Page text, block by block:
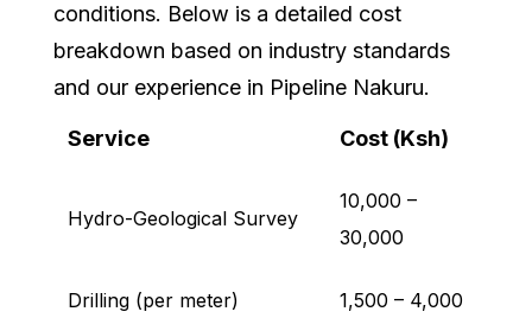
conditions. Below is a detailed cost
breakdown based on industry standards
and our experience in Pipeline Nakuru.
Service Cost (Ksh)
Hydro-Geological Survey
10,000 –
30,000
Drilling (per meter) 1,500 – 4,000